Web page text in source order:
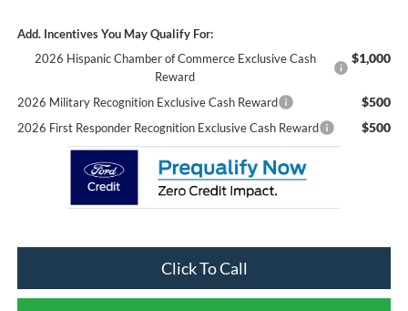
Add. Incentives You May Qualify For:
2026 Hispanic Chamber of Commerce Exclusive Cash
Reward
$1,000
2026 Military Recognition Exclusive Cash Reward $500
2026 First Responder Recognition Exclusive Cash Reward $500
Click To Call